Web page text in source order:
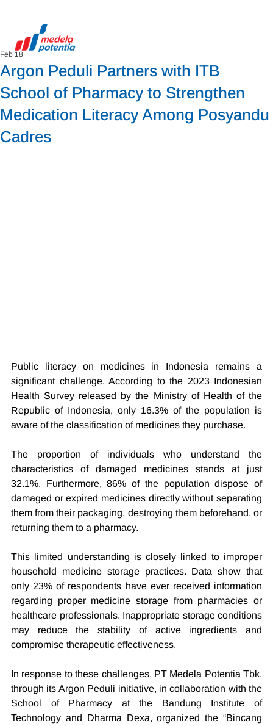
Argon Peduli Partners with ITB
School of Pharmacy to Strengthen
Medication Literacy Among Posyandu
Cadres
Feb 18
Public literacy on medicines in Indonesia remains a
significant challenge. According to the 2023 Indonesian
Health Survey released by the Ministry of Health of the
Republic of Indonesia, only 16.3% of the population is
aware of the classification of medicines they purchase.
The proportion of individuals who understand the
characteristics of damaged medicines stands at just
32.1%. Furthermore, 86% of the population dispose of
damaged or expired medicines directly without separating
them from their packaging, destroying them beforehand, or
returning them to a pharmacy.
This limited understanding is closely linked to improper
household medicine storage practices. Data show that
only 23% of respondents have ever received information
regarding proper medicine storage from pharmacies or
healthcare professionals. Inappropriate storage conditions
may reduce the stability of active ingredients and
compromise therapeutic effectiveness.
In response to these challenges, PT Medela Potentia Tbk,
through its Argon Peduli initiative, in collaboration with the
School of Pharmacy at the Bandung Institute of
Technology and Dharma Dexa, organized the “Bincang